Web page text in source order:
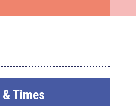
Times